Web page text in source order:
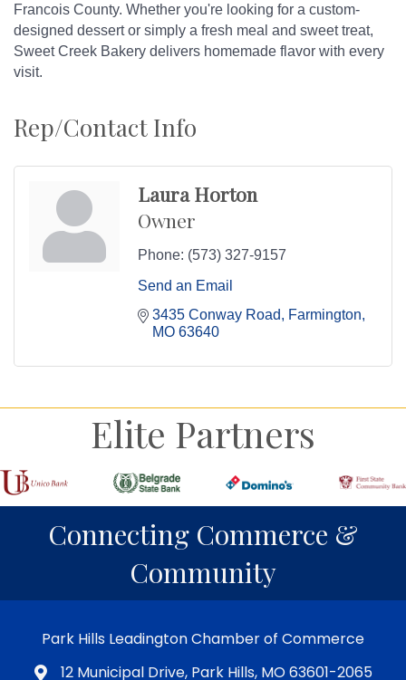
Francois County. Whether you're looking for a custom-
designed dessert or simply a fresh meal and sweet treat,
Sweet Creek Bakery delivers homemade flavor with every
visit.
Rep/Contact Info
Laura Horton
Owner
Phone: (573) 327-9157
Send an Email
3435 Conway Road
Farmington
MO 63640
Elite Partners
Connecting Commerce &
Community
Park Hills Leadington Chamber of Commerce
12 Municipal Drive, Park Hills, MO 63601-2065